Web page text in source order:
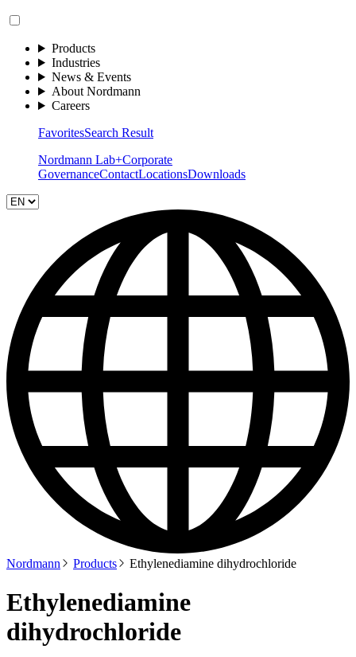
Products
Industries
News & Events
About Nordmann
Careers
FavoritesSearch Result
Nordmann Lab+Corporate
GovernanceContactLocationsDownloads
Nordmann Products Ethylenediamine dihydrochloride
Ethylenediamine
dihydrochloride